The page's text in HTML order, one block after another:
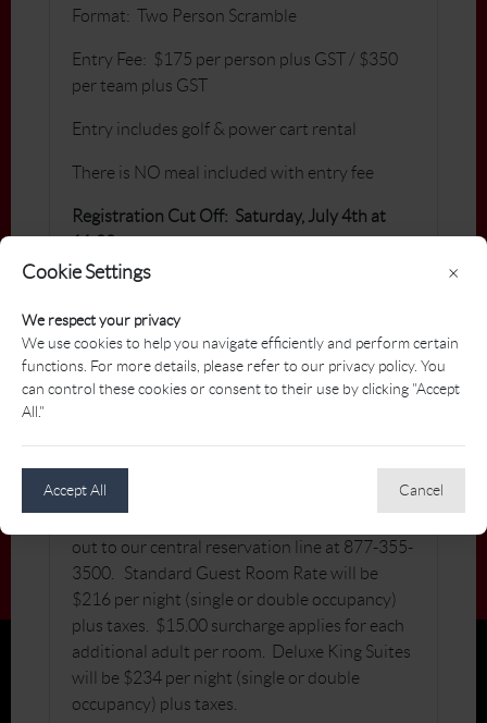
Cookie Settings
We respect your privacy
We use cookies to help you navigate efficiently and perform certain
functions. For more details, please refer to our privacy policy. You
can control these cookies or consent to their use by clicking "Accept
All."
Accept All Cancel
×
Format: Two Person Scramble
Entry Fee: $175 per person plus GST / $350
per team plus GST
Entry includes golf & power cart rental
There is NO meal included with entry fee
Registration Cut Off: Saturday, July 4th at
11:00 pm
Dress Code: Golf Attire as per PGA of
Manitoba Dress Code
For PGA of Manitoba tournament policies,
please
click here
Hotel Reservations:
individuals have the option to contact the
out to our central reservation line at 877-355-
3500. Standard Guest Room Rate will be
$216 per night (single or double occupancy)
plus taxes. $15.00 surcharge applies for each
additional adult per room. Deluxe King Suites
will be $234 per night (single or double
occupancy) plus taxes.